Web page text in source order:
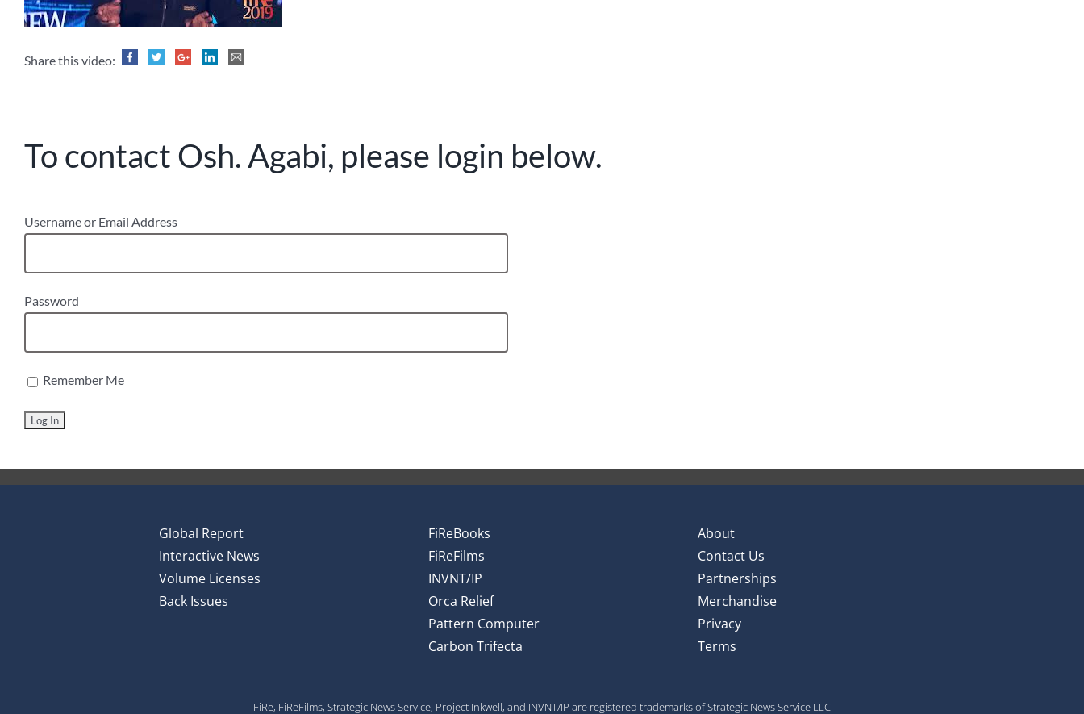
Share this video:
To contact Osh. Agabi, please login below.
Username or Email Address
Password
Remember Me
Global Report
Interactive News
Volume Licenses
Back Issues
FiReBooks
FiReFilms
INVNT/IP
Orca Relief
Pattern Computer
Carbon Trifecta
About
Contact Us
Partnerships
Merchandise
Privacy
Terms
FiRe, FiReFilms, Strategic News Service, Project Inkwell, and INVNT/IP are registered trademarks of Strategic News Service LLC